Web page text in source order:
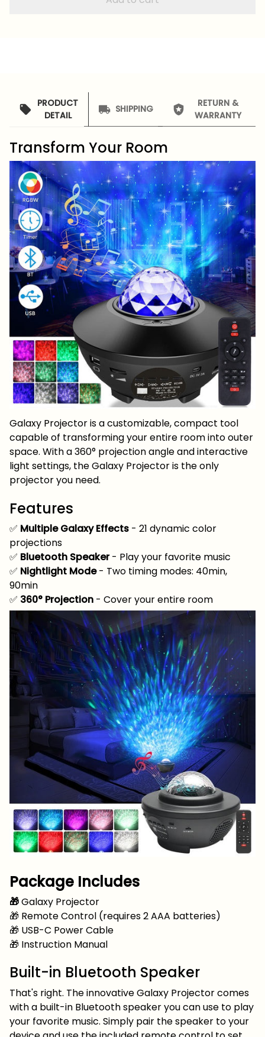
PRODUCT
DETAIL
SHIPPING
RETURN &
WARRANTY
Transform Your Room
Galaxy Projector is a customizable, compact tool
capable of transforming your entire room into outer
space. With a 360° projection angle and interactive
light settings, the Galaxy Projector is the only
projector you need.
Features
✅ Multiple Galaxy Effects - 21 dynamic color
projections
✅ Bluetooth Speaker- Play your favorite music
✅ Nightlight Mode- Two timing modes: 40min,
90min
✅ 360° Projection - Cover your entire room
Package Includes
🎁Galaxy Projector
🎁 Remote Control (requires 2 AAA batteries)
🎁 USB-C Power Cable
🎁 Instruction Manual
Built-in Bluetooth Speaker
That's right. The innovative Galaxy Projector comes
with a built-in Bluetooth speaker you can use to play
your favorite music. Simply pair the speaker to your